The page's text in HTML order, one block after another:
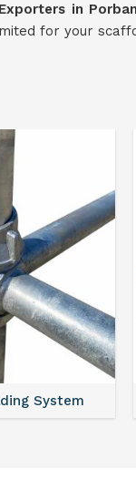
in
for your
System